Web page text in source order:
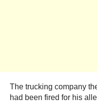
The trucking company
had been fired for his